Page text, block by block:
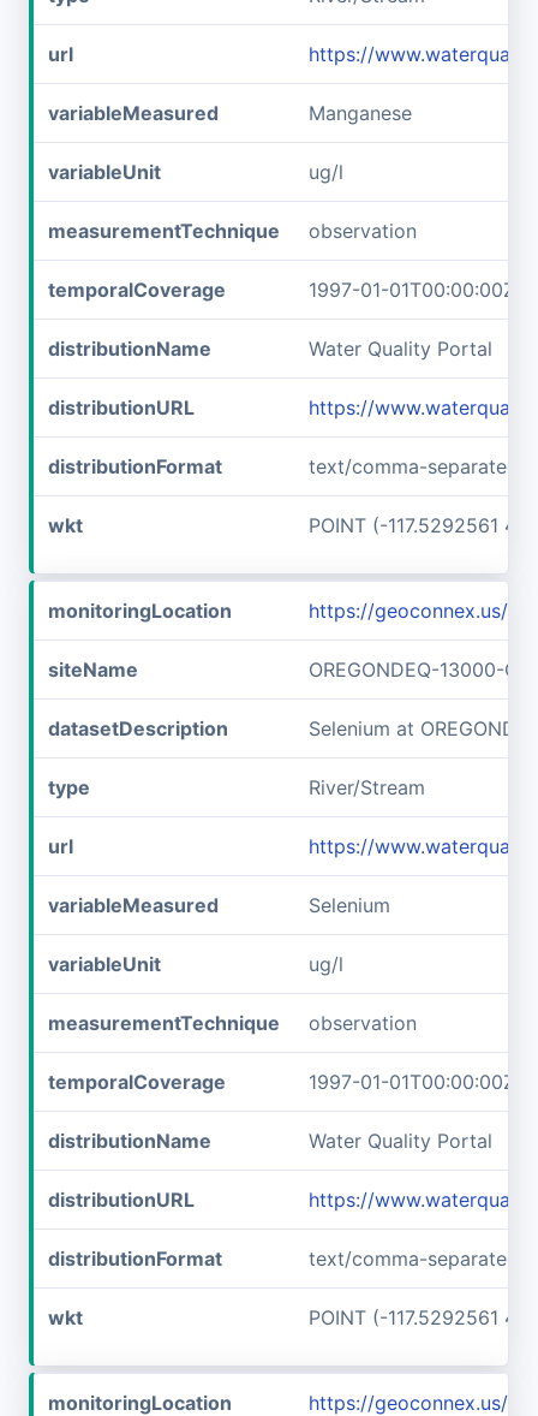
url https://
variableMeasured Manganese
variableUnit ug/l
measurementTechnique observation
temporalCoverage 1997-01-01T00:00:00Z/
distributionName Water Quality Portal
distributionURL https://
distributionFormat text/comma-separated-
wkt POINT (-117.5292561
monitoringLocation https://geoconnex.us/
siteName OREGONDEQ-13000-
datasetDescription Selenium at
type River/Stream
url https://
variableMeasured Selenium
variableUnit ug/l
measurementTechnique observation
temporalCoverage 1997-01-01T00:00:00Z/
distributionName Water Quality Portal
distributionURL https://
distributionFormat text/comma-separated-
wkt POINT (-117.5292561
monitoringLocation https://geoconnex.us/